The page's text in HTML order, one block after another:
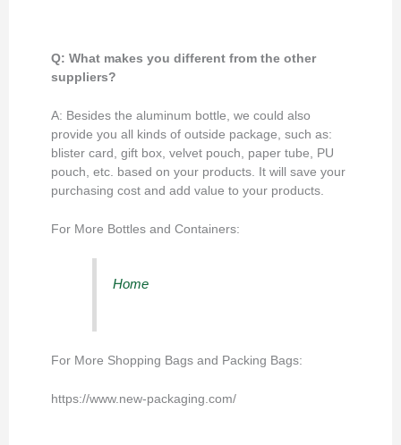
Q: What makes you different from the other
suppliers?
A: Besides the aluminum bottle, we could also
provide you all kinds of outside package, such as:
blister card, gift box, velvet pouch, paper tube, PU
pouch, etc. based on your products. It will save your
purchasing cost and add value to your products.
For More Bottles and Containers:
Home
For More Shopping Bags and Packing Bags:
https://www.new-packaging.com/